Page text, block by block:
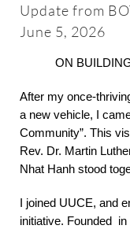
Faith Formation
Programs & Groups
Social Justice
Update from
June 5, 2026
ON
After my once-
a new vehicle, I
Community”. This
Rev. Dr. Martin
Nhat Hanh stood
I joined UUCE, and
initiative. Founded